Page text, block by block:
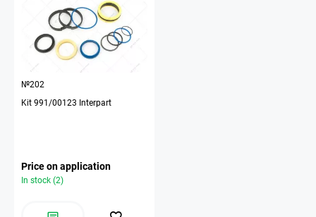
№202
Kit 991/00123 Interpart
Price on application
In stock (2)